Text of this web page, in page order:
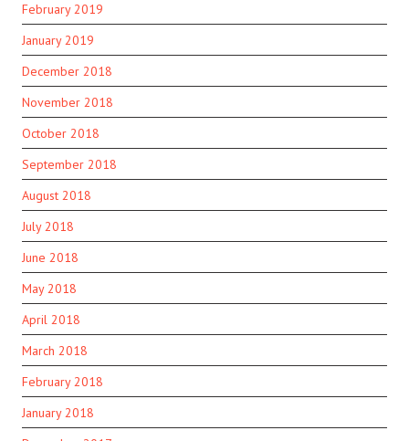
February 2019
January 2019
December 2018
November 2018
October 2018
September 2018
August 2018
July 2018
June 2018
May 2018
April 2018
March 2018
February 2018
January 2018